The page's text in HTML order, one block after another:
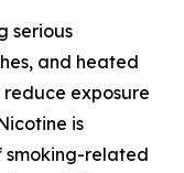
serious
and heated
exposure
is
smoking-related